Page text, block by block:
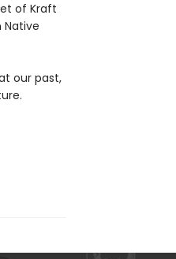
of Kraft
Native
our past,